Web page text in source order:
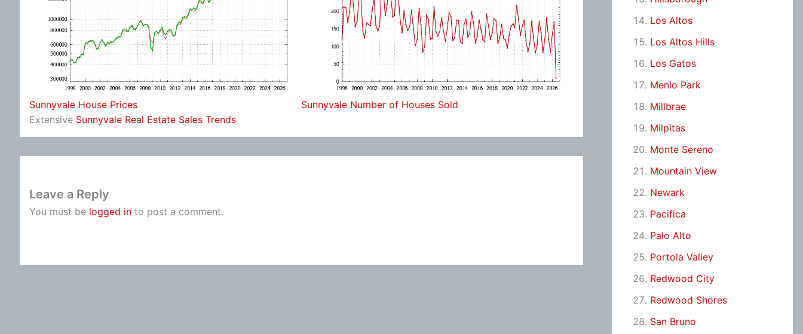
Sunnyvale House Prices
Sunnyvale Number of Houses Sold
Extensive Sunnyvale Real Estate Sales Trends
Leave a Reply
You must be logged in to post a comment.
Los Altos
Los Altos Hills
Los Gatos
Menlo Park
Millbrae
Milpitas
Monte Sereno
Mountain View
Newark
Pacifica
Palo Alto
Portola Valley
Redwood City
Redwood Shores
San Bruno